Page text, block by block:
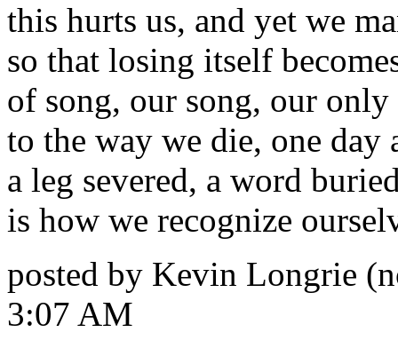
this hurts us, and yet we
so that losing itself
of song, our song, our only
to the way we die, one day
a leg severed, a word
is how we recognize
posted by Kevin Longrie
3:07 AM